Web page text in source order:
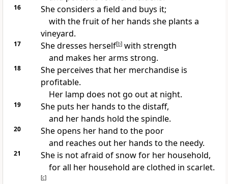
16
She considers a field and buys it;
with the fruit of her hands she plants a
vineyard.
17 Shedresses herself[b]with strength
and makes her arms strong.
18
She perceives that her merchandise is
profitable.
Her lamp does not go out at night.
19
She puts her hands to the distaff,
and her hands hold the spindle.
20 Sheopens her hand to the poor
and reaches out her hands to the needy.
21
She is not afraid of snow for her household,
for all her household are clothed in scarlet.
[c]